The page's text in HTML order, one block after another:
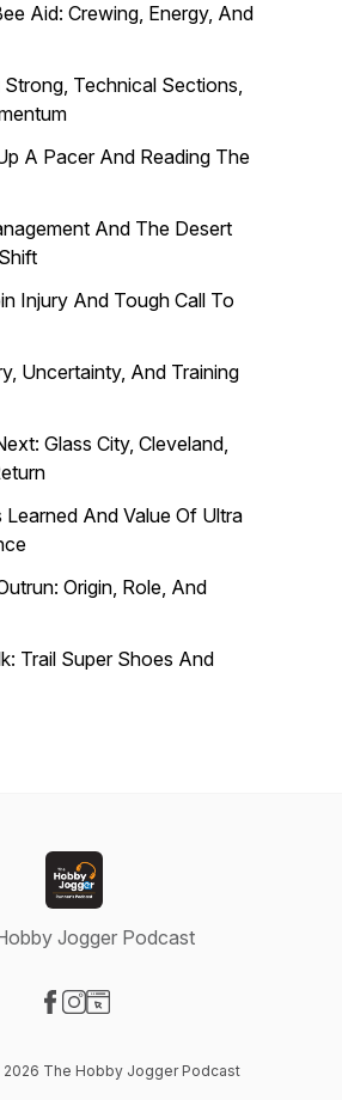
Aid: Crewing, Energy, And
Strong, Technical Sections,
A Pacer And Reading The
And The Desert
Injury And Tough Call To
Uncertainty, And Training
Glass City, Cleveland,
Learned And Value Of Ultra
Origin, Role, And
Trail Super Shoes And
Jogger Podcast
The Hobby Jogger Podcast